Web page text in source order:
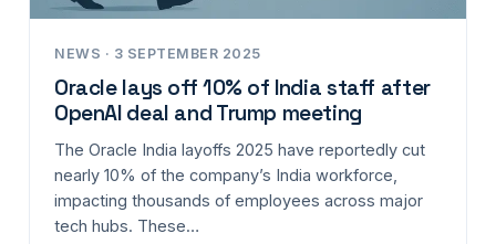
NEWS · 3 SEPTEMBER 2025
Oracle lays off 10% of India staff after
OpenAI deal and Trump meeting
The Oracle India layoffs 2025 have reportedly cut
nearly 10% of the company’s India workforce,
impacting thousands of employees across major
tech hubs. These…